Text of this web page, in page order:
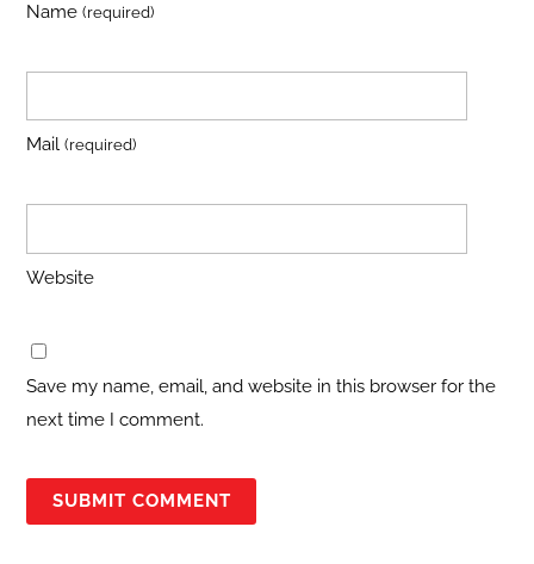
Name(required)
Mail(required)
Website
Save my name, email, and website in this browser for the
next time I comment.